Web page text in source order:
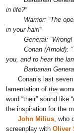
in life?”
Warrior: “The open
in your hair!”
General: “Wrong!
Conan (Arnold):
you, and to hear the
Barbarian General:
Conan’s last seven
lamentation of the
word “their” sound like
the inspiration for the
John Milius , who
screenplay with Oliver